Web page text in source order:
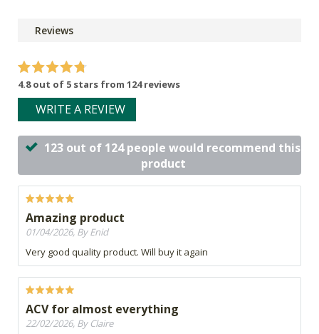
Reviews
4.8 out of 5 stars from 124 reviews
WRITE A REVIEW
123 out of 124 people would recommend this
product
Amazing product
01/04/2026, By Enid
Very good quality product. Will buy it again
ACV for almost everything
22/02/2026, By Claire